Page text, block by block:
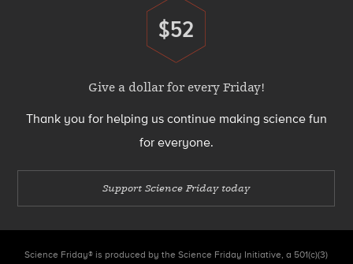
Donate
$52
Give a dollar for every Friday!
Thank you for helping us continue making science fun
for everyone.
Support Science Friday today
Science Friday® is produced by the Science Friday Initiative, a 501(c)(3)